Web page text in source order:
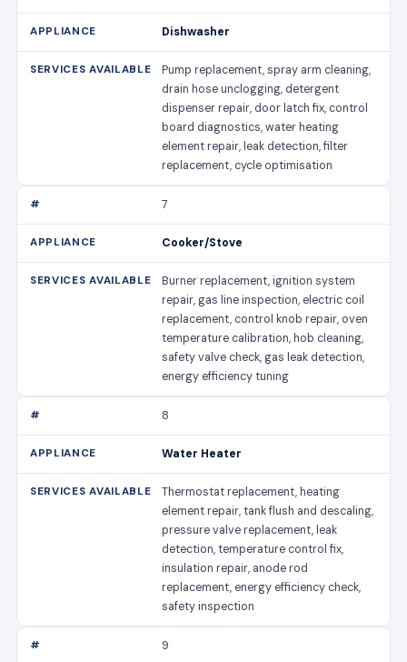
Dishwasher
Pump replacement, spray arm cleaning,
drain hose unclogging, detergent
dispenser repair, door latch fix, control
board diagnostics, water heating
element repair, leak detection, filter
replacement, cycle optimisation
7
Cooker/Stove
Burner replacement, ignition system
repair, gas line inspection, electric coil
replacement, control knob repair, oven
temperature calibration, hob cleaning,
safety valve check, gas leak detection,
energy efficiency tuning
8
Water Heater
Thermostat replacement, heating
element repair, tank flush and descaling,
pressure valve replacement, leak
detection, temperature control fix,
insulation repair, anode rod
replacement, energy efficiency check,
safety inspection
9